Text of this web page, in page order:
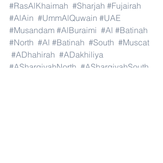
#RasAlKhaimah #Sharjah #Fujairah
#AlAin #UmmAlQuwain #UAE
#Musandam #AlBuraimi #Al #Batinah
#North #Al #Batinah #South #Muscat
#ADhahirah #ADakhiliya
#ASharqiyahNorth #ASharqiyahSouth